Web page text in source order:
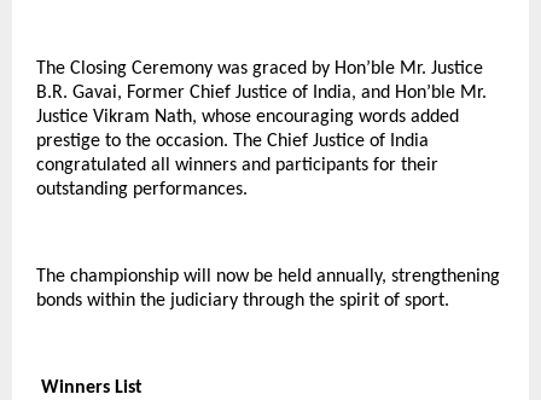
The Closing Ceremony was graced by Hon’ble Mr. Justice
B.R. Gavai, Former Chief Justice of India, and Hon’ble Mr.
Justice Vikram Nath, whose encouraging words added
prestige to the occasion. The Chief Justice of India
congratulated all winners and participants for their
outstanding performances.
The championship will now be held annually, strengthening
bonds within the judiciary through the spirit of sport.
Winners List